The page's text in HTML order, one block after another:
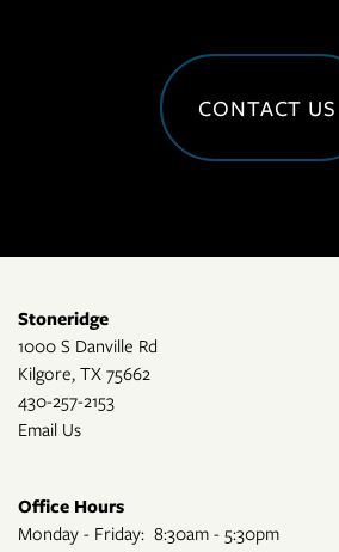
CONTACT US
Stoneridge
1000 S Danville Rd
Kilgore, TX 75662
430-257-2153
Email Us
Office Hours
Monday - Friday: 8:30am - 5:30pm